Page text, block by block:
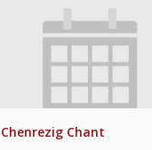
Chenrezig Chant